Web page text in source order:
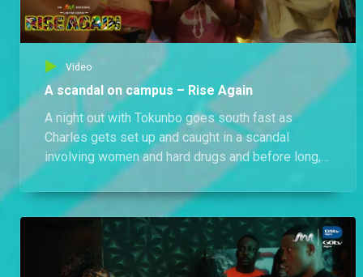
Video
A scandal on campus – Rise Again
A night out with Tokunbo goes south fast as
Charles gets set up and caught in a scandal
involving women and hard drugs and before long,
Annabel and her friends hear all about it.